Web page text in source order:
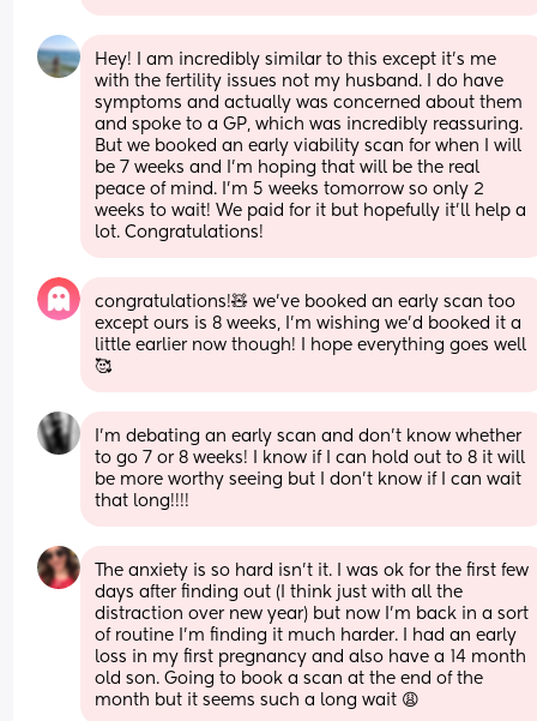
Hey! I am incredibly similar to this except it's me
with the fertility issues not my husband. I do have
symptoms and actually was concerned about them
and spoke to a GP, which was incredibly reassuring.
But we booked an early viability scan for when I will
be 7 weeks and I'm hoping that will be the real
peace of mind. I'm 5 weeks tomorrow so only 2
weeks to wait! We paid for it but hopefully it'll help a
lot. Congratulations!
congratulations!🧸 we’ve booked an early scan too
except ours is 8 weeks, I’m wishing we’d booked it a
little earlier now though! I hope everything goes well
🥰
I'm debating an early scan and don't know whether
to go 7 or 8 weeks! I know if I can hold out to 8 it will
be more worthy seeing but I don't know if I can wait
that long!!!!
The anxiety is so hard isn’t it. I was ok for the first few
days after finding out (I think just with all the
distraction over new year) but now I’m back in a sort
of routine I’m finding it much harder. I had an early
loss in my first pregnancy and also have a 14 month
old son. Going to book a scan at the end of the
month but it seems such a long wait 😩